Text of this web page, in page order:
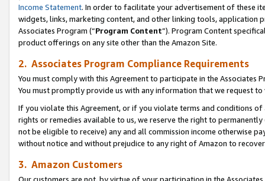
Income Statement. In order to facilitate your advertisement of these
widgets, links, marketing content, and other linking tools, application
Associates Program (“Program Content”). Program Content
product offerings on any site other than the Amazon Site.
2. Associates Program Compliance Requirements
You must comply with this Agreement to participate in the Associates
You must promptly provide us with any information that we request
If you violate this Agreement, or if you violate terms and conditions
rights or remedies available to us, we reserve the right to
not be eligible to receive) any and all commission income otherwise
without notice and without prejudice to any right of Amazon to
3. Amazon Customers